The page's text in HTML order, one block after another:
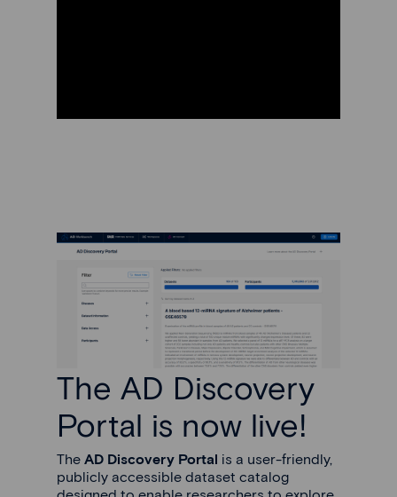
The AD Discovery
Portal is now live!
The AD Discovery Portal is a user-friendly,
publicly accessible dataset catalog